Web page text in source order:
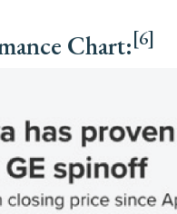
Chart:[6]